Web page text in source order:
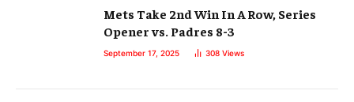
Mets Take 2nd Win In A Row, Series
Opener vs. Padres 8-3
September 17, 2025 308 Views